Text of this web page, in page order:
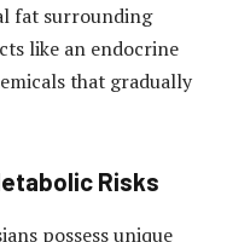
fat surrounding
like an endocrine
that gradually
Risks
possess unique